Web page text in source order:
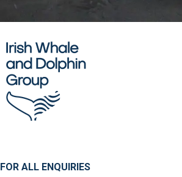
FOR ALL ENQUIRIES